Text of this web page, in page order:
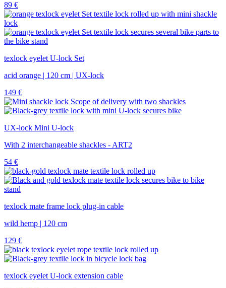
89 €
texlock eyelet U-lock Set
acid orange | 120 cm | UX-lock
149 €
UX-lock Mini U-lock
With 2 interchangeable shackles - ART2
54 €
texlock mate frame lock plug-in cable
wild hemp | 120 cm
129 €
texlock eyelet U-lock extension cable